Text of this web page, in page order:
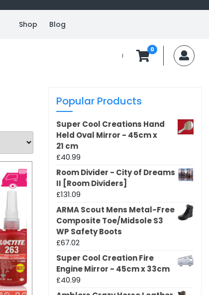
Shop Blog
0
Popular Products
Super Cool Creations Hand
Held Oval Mirror - 45cm x
21 cm
£40.99
Room Divider - City of Dreams
II [Room Dividers]
£131.09
ARMA Scout Mens Metal-Free
Composite Toe/Midsole S3
WP Safety Boots
£67.02
Super Cool Creation Fire
Engine Mirror - 45cm x 33cm
£40.99